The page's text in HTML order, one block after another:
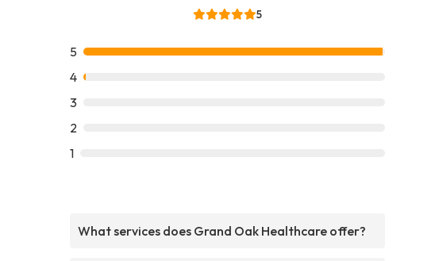
5
5
4
3
2
1
What services does Grand Oak Healthcare offer?